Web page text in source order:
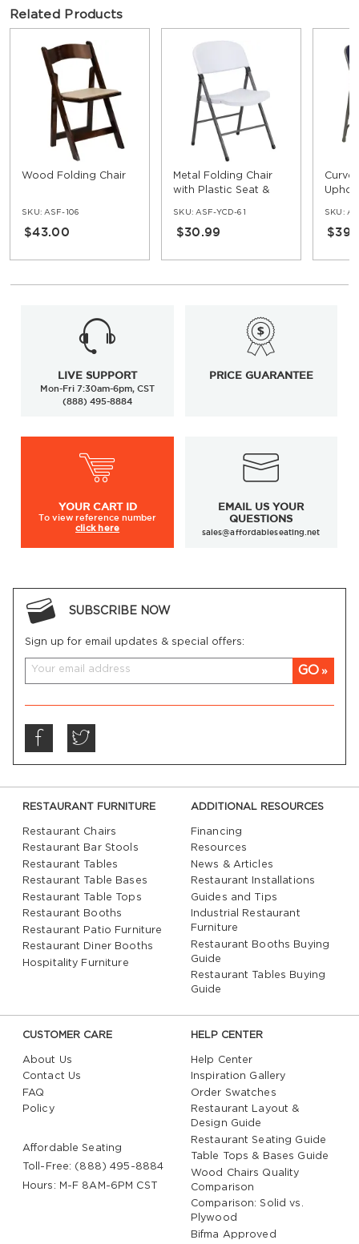
Related Products
Wood Folding Chair
SKU: ASF-106
$43.00
Metal Folding Chair
with Plastic Seat &
SKU: ASF-YCD-61
$30.99
SKU:
LIVE SUPPORT
Mon-Fri 7:30am-6pm, CST
(888) 495-8884
PRICE GUARANTEE
YOUR CART ID
To viewreference number
click here
EMAIL US YOUR
QUESTIONS
sales@affordableseating.net
SUBSCRIBE NOW
Sign up for email updates & special offers:
GO
RESTAURANT FURNITURE
Restaurant Chairs
Restaurant Bar Stools
Restaurant Tables
Restaurant Table Bases
Restaurant Table Tops
Restaurant Booths
Restaurant Patio Furniture
Restaurant Diner Booths
Hospitality Furniture
ADDITIONAL RESOURCES
Financing
Resources
News & Articles
Restaurant Installations
Guides and Tips
Industrial Restaurant
Furniture
Restaurant Booths Buying
Guide
Restaurant Tables Buying
Guide
CUSTOMER CARE
About Us
Contact Us
FAQ
Policy
Affordable Seating
Toll-Free: (888) 495-8884
Hours: M-F 8AM-6PM CST
HELP CENTER
Help Center
Inspiration Gallery
Order Swatches
Restaurant Layout &
Design Guide
Restaurant Seating Guide
Table Tops & Bases Guide
Wood Chairs Quality
Comparison
Comparison: Solid vs.
Plywood
Bifma Approved